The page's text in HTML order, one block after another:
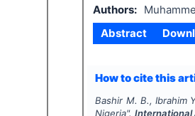
Authors:
Abstract
How to cite this
Bashir M. B., Ibrahim
Nigeria".International